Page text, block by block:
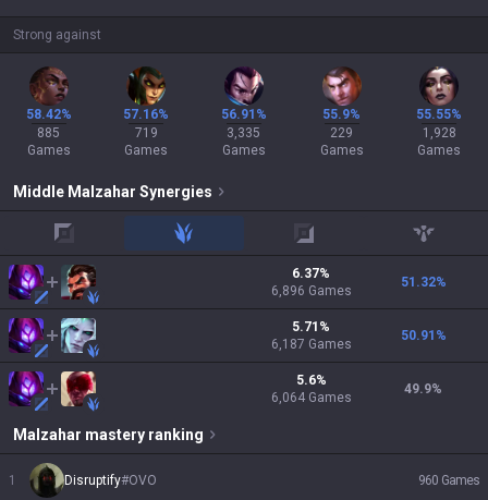
Strong against
58.42%
885
Games
57.16%
719
Games
56.91%
3,335
Games
55.9%
229
Games
55.55%
1,928
Games
Middle Malzahar Synergies
jungle adc support
6.37%
6,896 Games
51.32%
5.71 %
6,187 Games
50.91 %
5.6%
6,064 Games
49.9%
Malzahar mastery ranking
1 Disruptify#OVO 960 Games